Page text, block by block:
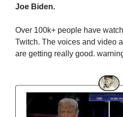
Joe Biden.
Over 100k+ people have
Twitch. The voices and video
are getting really good.